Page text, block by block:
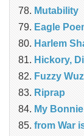
Mutability
Eagle
Harlem
Hickory,
Fuzzy
Riprap
My
from War